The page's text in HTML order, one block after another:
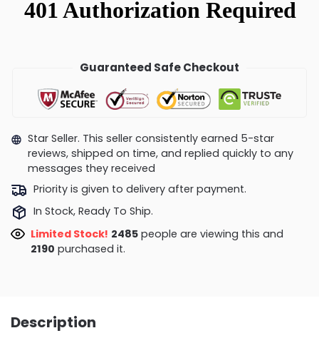
Guaranteed Safe Checkout
Star Seller. This seller consistently earned 5-star
reviews, shipped on time, and replied quickly to any
messages they received
Priority is given to delivery after payment.
In Stock, Ready To Ship.
Limited Stock! 2485people are viewing this and
2190 purchased it.
Description